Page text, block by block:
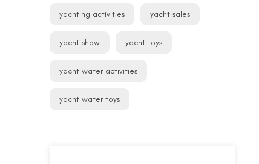
yachting activities yacht sales
yacht show yacht toys
yacht water activities
yacht water toys